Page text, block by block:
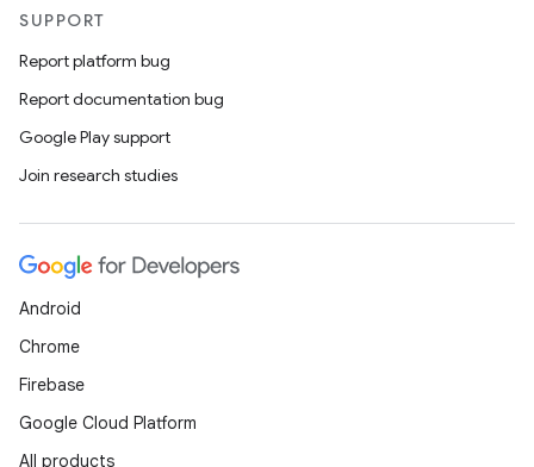
SUPPORT
Report platform bug
Report documentation bug
Google Play support
Join research studies
Android
Chrome
Firebase
Google Cloud Platform
All products